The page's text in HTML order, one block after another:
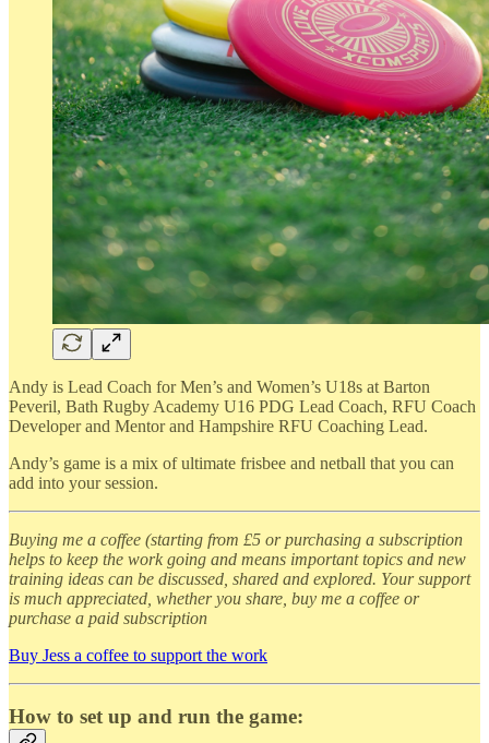
Andy is Lead Coach for Men’s and Women’s U18s at Barton
Peveril, Bath Rugby Academy U16 PDG Lead Coach, RFU Coach
Developer and Mentor and Hampshire RFU Coaching Lead.
Andy’s game is a mix of ultimate frisbee and netball that you can
add into your session.
Buying me a coffee (starting from £5 or purchasing a subscription
helps to keep the work going and means important topics and new
training ideas can be discussed, shared and explored. Your support
is much appreciated, whether you share, buy me a coffee or
purchase a paid subscription
Buy Jess a coffee to support the work
How to set up and run the game: